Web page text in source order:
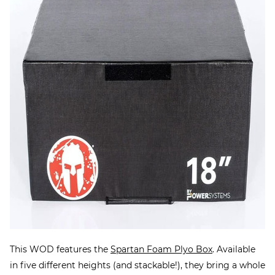
This WOD features the Spartan Foam Plyo Box. Available
in five different heights (and stackable!), they bring a whole